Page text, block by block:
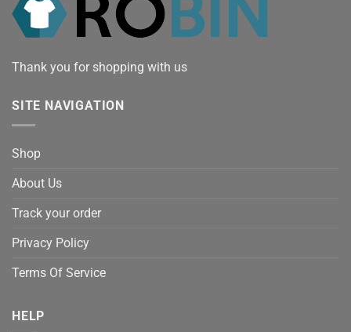
Thank you for shopping with us
SITE NAVIGATION
Shop
About Us
Track your order
Privacy Policy
Terms Of Service
HELP